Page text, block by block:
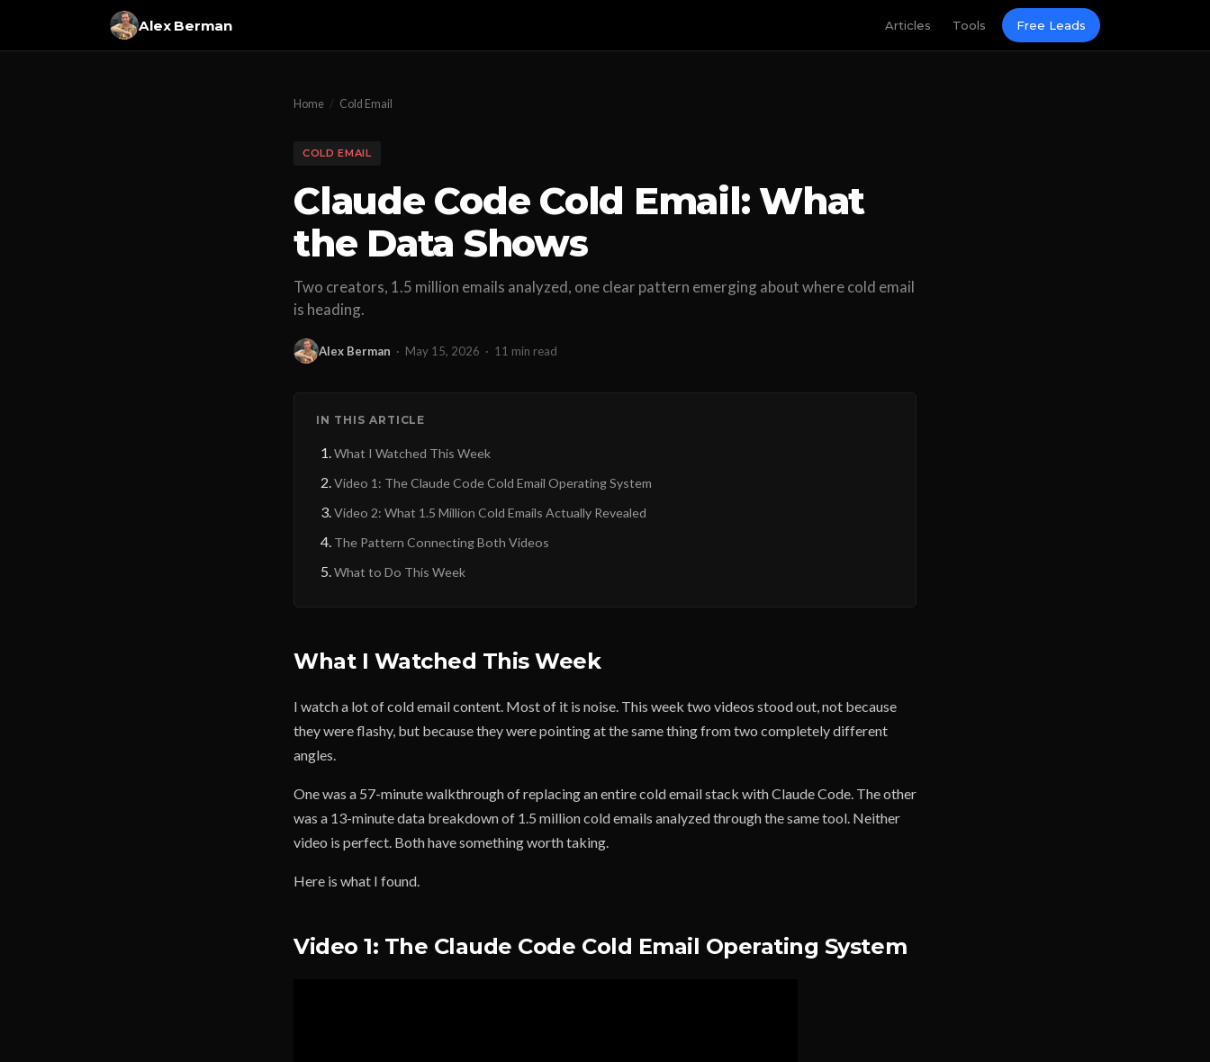
Alex Berman Articles Tools Free Leads
Home / Cold Email
COLD EMAIL
Claude Code Cold Email: What
the Data Shows
Two creators, 1.5 million emails analyzed, one clear pattern emerging about where cold email
is heading.
Alex Berman · May 15, 2026 · 11 min read
IN THIS ARTICLE
What I Watched This Week
Video 1: The Claude Code Cold Email Operating System
Video 2: What 1.5 Million Cold Emails Actually Revealed
The Pattern Connecting Both Videos
What to Do This Week
What I Watched This Week
I watch a lot of cold email content. Most of it is noise. This week two videos stood out, not because
they were flashy, but because they were pointing at the same thing from two completely different
angles.
One was a 57-minute walkthrough of replacing an entire cold email stack with Claude Code. The other
was a 13-minute data breakdown of 1.5 million cold emails analyzed through the same tool. Neither
video is perfect. Both have something worth taking.
Here is what I found.
Video 1: The Claude Code Cold Email Operating System